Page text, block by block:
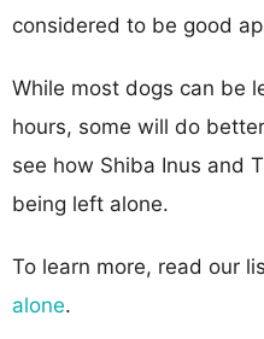
considered to be good
While most dogs can be
hours, some will do
see how Shiba Inus and
being left alone.
To learn more, read our
alone.